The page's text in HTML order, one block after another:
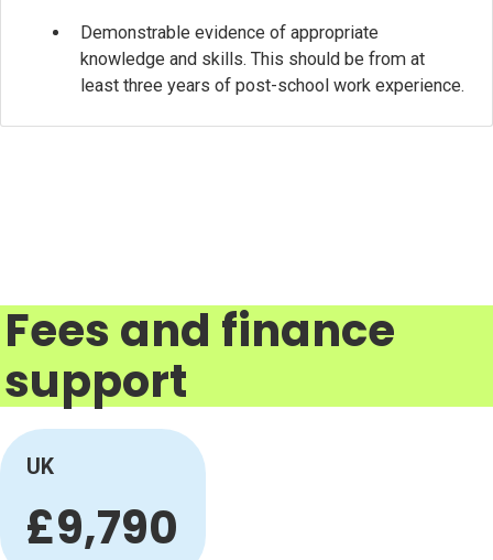
Demonstrable evidence of appropriate
knowledge and skills. This should be from at
least three years of post-school work experience.
Fees and finance
support
UK
£9,790